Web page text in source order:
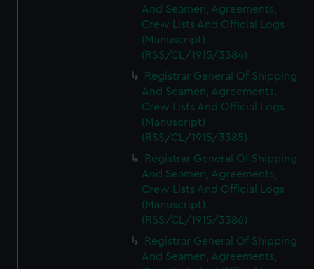
And Seamen, Agreements,
Crew Lists And Official Logs
(Manuscript)
(RSS/CL/1915/3384)
Registrar General Of Shipping
And Seamen, Agreements,
Crew Lists And Official Logs
(Manuscript)
(RSS/CL/1915/3385)
Registrar General Of Shipping
And Seamen, Agreements,
Crew Lists And Official Logs
(Manuscript)
(RSS/CL/1915/3386)
Registrar General Of Shipping
And Seamen, Agreements,